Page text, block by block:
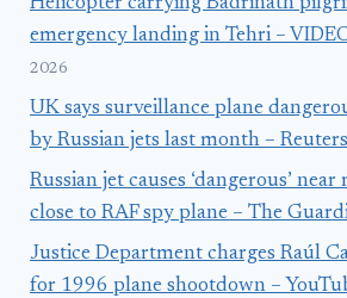
Helicopter carrying Badrinath
emergency landing in Tehri –
2026
UK says surveillance plane
by Russian jets last month – Reuters
Russian jet causes ‘dangerous’
close to RAF spy plane – The
Justice Department charges Raúl
for 1996 plane shootdown –